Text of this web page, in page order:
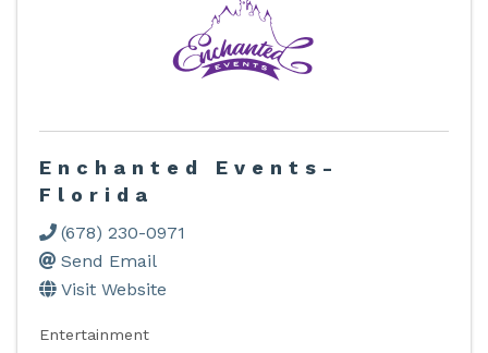
Enchanted Events-
Florida
(678) 230-0971
Send Email
Visit Website
Entertainment